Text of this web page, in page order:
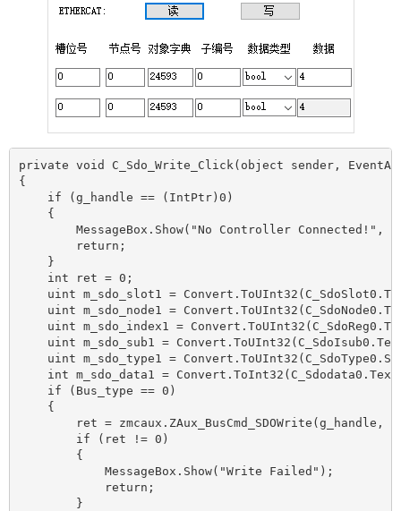
private void C_Sdo_Write_Click(object sender,
{
if (g_handle == (IntPtr)0)
{
MessageBox.Show("No Controller Connected!",
return;
}
int ret = 0;
uint m_sdo_slot1 =
uint m_sdo_node1 =
uint m_sdo_index1 =
uint m_sdo_sub1 =
uint m_sdo_type1 =
int m_sdo_data1 =
if (Bus_type == 0)
{
ret = zmcaux.ZAux_BusCmd_SDOWrite(g_handle,
if (ret != 0)
{
MessageBox.Show("Write Failed");
return;
}